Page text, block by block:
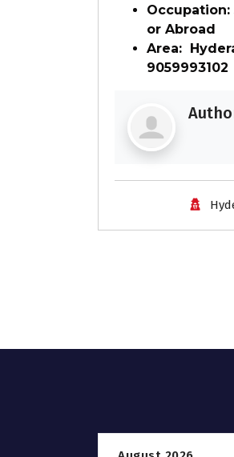
Occupation:
or Abroad
Area:
9059993102